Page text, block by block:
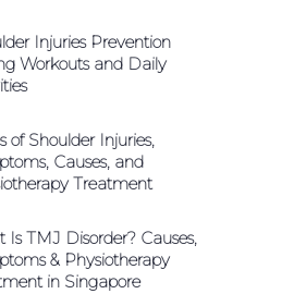
Injuries Prevention
Workouts and Daily
of Shoulder Injuries,
Causes, and
Treatment
Is TMJ Disorder? Causes,
& Physiotherapy
in Singapore